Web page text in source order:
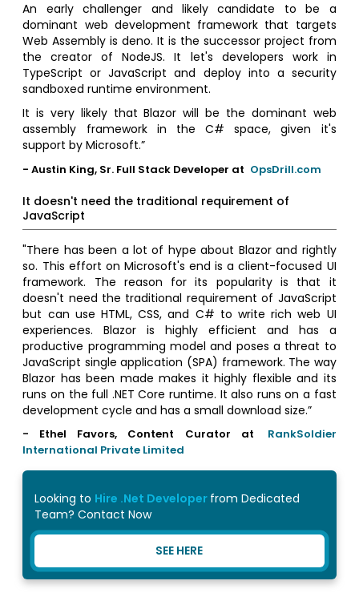
An early challenger and likely candidate to be a
dominant web development framework that targets
Web Assembly is deno. It is the successor project from
the creator of NodeJS. It let's developers work in
TypeScript or JavaScript and deploy into a security
sandboxed runtime environment.
It is very likely that Blazor will be the dominant web
assembly framework in the C# space, given it's
support by Microsoft.”
- Austin King, Sr. Full Stack Developer at OpsDrill.com
It doesn't need the traditional requirement of
JavaScript
"There has been a lot of hype about Blazor and rightly
so. This effort on Microsoft's end is a client-focused UI
framework. The reason for its popularity is that it
doesn't need the traditional requirement of JavaScript
but can use HTML, CSS, and C# to write rich web UI
experiences. Blazor is highly efficient and has a
productive programming model and poses a threat to
JavaScript single application (SPA) framework. The way
Blazor has been made makes it highly flexible and its
runs on the full .NET Core runtime. It also runs on a fast
development cycle and has a small download size.”
- Ethel Favors, Content Curator at
RankSoldier
International Private Limited
Looking to Hire .Net Developer from Dedicated
Team? Contact Now
SEE HERE